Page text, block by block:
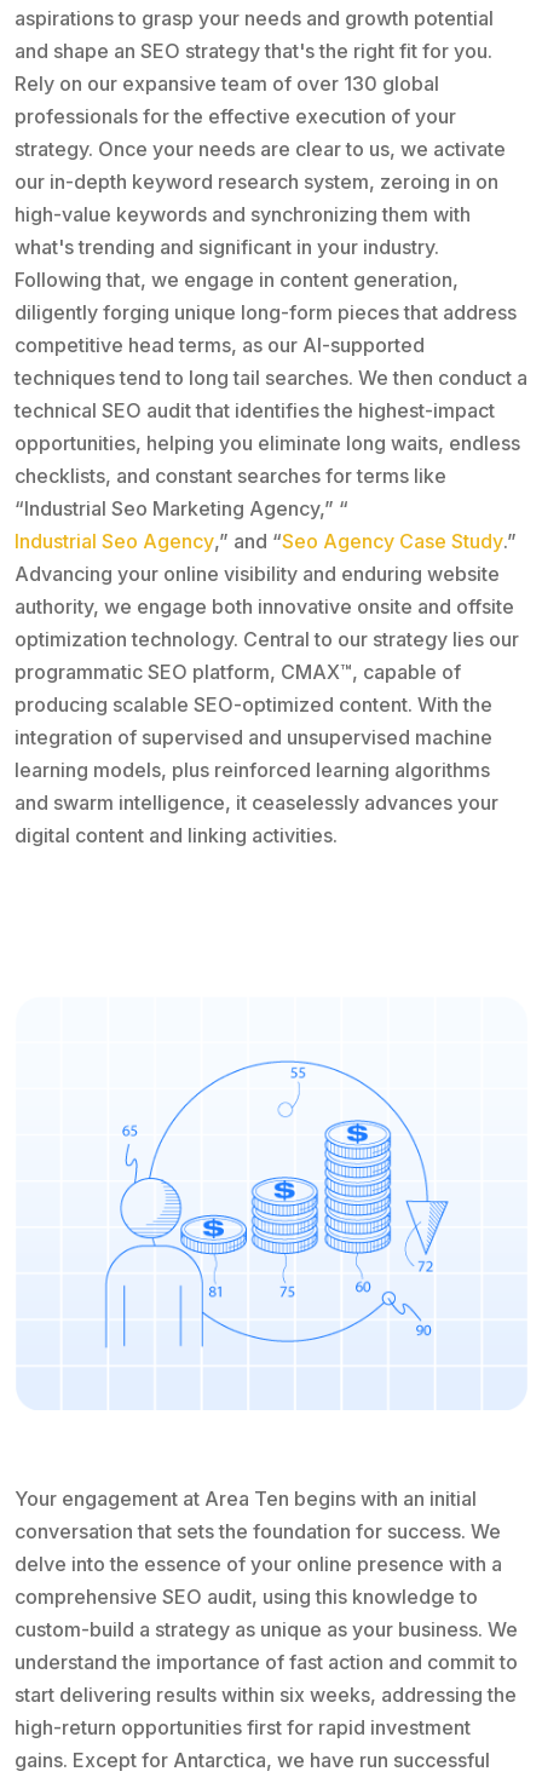
aspirations to grasp your needs and growth potential
and shape an SEO strategy that's the right fit for you.
Rely on our expansive team of over 130 global
professionals for the effective execution of your
strategy. Once your needs are clear to us, we activate
our in-depth keyword research system, zeroing in on
high-value keywords and synchronizing them with
what's trending and significant in your industry.
Following that, we engage in content generation,
diligently forging unique long-form pieces that address
competitive head terms, as our AI-supported
techniques tend to long tail searches. We then conduct a
technical SEO audit that identifies the highest-impact
opportunities, helping you eliminate long waits, endless
checklists, and constant searches for terms like
“Industrial Seo Marketing Agency,” “
Industrial Seo Agency,” and “Seo Agency Case Study.”
Advancing your online visibility and enduring website
authority, we engage both innovative onsite and offsite
optimization technology. Central to our strategy lies our
programmatic SEO platform, CMAX™, capable of
producing scalable SEO-optimized content. With the
integration of supervised and unsupervised machine
learning models, plus reinforced learning algorithms
and swarm intelligence, it ceaselessly advances your
digital content and linking activities.
Your engagement at Area Ten begins with an initial
conversation that sets the foundation for success. We
delve into the essence of your online presence with a
comprehensive SEO audit, using this knowledge to
custom-build a strategy as unique as your business. We
understand the importance of fast action and commit to
start delivering results within six weeks, addressing the
high-return opportunities first for rapid investment
gains. Except for Antarctica, we have run successful